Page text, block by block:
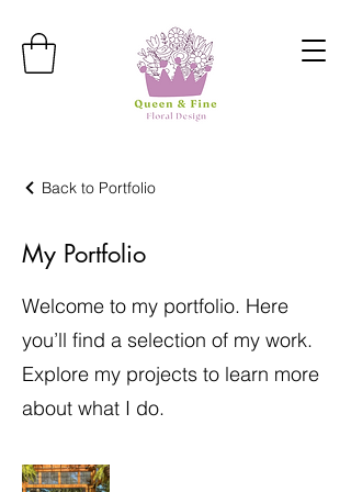
Back to Portfolio
My Portfolio
Welcome to my portfolio. Here
you’ll find a selection of my work.
Explore my projects to learn more
about what I do.